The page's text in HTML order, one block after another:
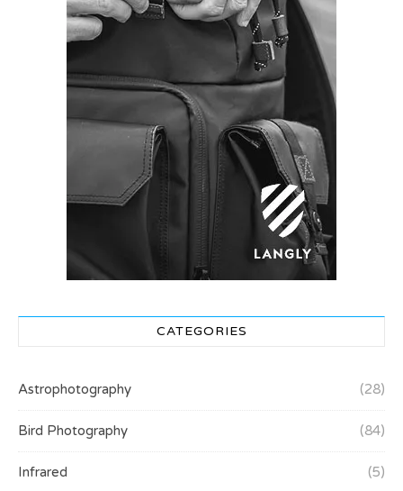
CATEGORIES
Astrophotography (28)
Bird Photography (84)
Infrared (5)